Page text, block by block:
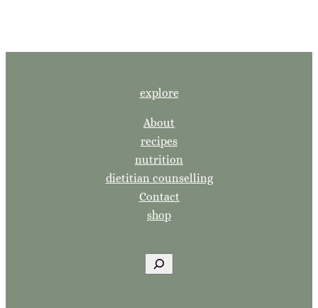
explore
About
recipes
nutrition
dietitian counselling
Contact
shop